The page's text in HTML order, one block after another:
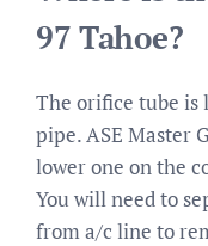
97 Tahoe?
The orifice tube is
pipe. ASE Master
lower one on the
You will need to
from a/c line to